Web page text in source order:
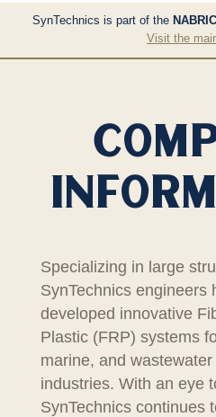
SynTechnics is part of the
Visit the
Specializing in large
SynTechnics engineers
developed innovative
Plastic (FRP) systems
marine, and
industries. With an eye
SynTechnics continues